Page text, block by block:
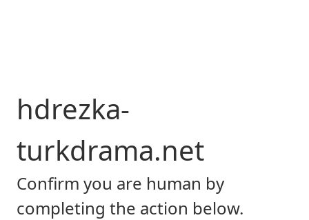
hdrezka-
turkdrama.net
Confirm you are human by
completing the action below.